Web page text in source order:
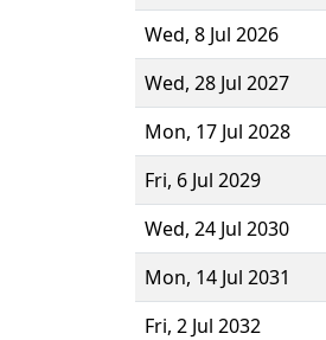
Wed, 8 Jul 2026
Wed, 28 Jul 2027
Mon, 17 Jul 2028
Fri, 6 Jul 2029
Wed, 24 Jul 2030
Mon, 14 Jul 2031
Fri, 2 Jul 2032